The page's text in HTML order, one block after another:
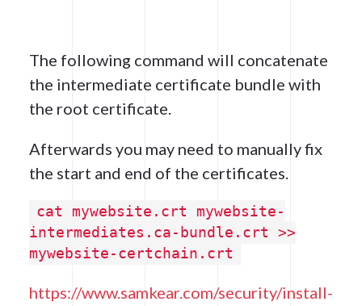
The following command will concatenate
the intermediate certificate bundle with
the root certificate.
Afterwards you may need to manually fix
the start and end of the certificates.
cat mywebsite.crt mywebsite-
intermediates.ca-bundle.crt >>
mywebsite-certchain.crt
https://www.samkear.com/security/install-